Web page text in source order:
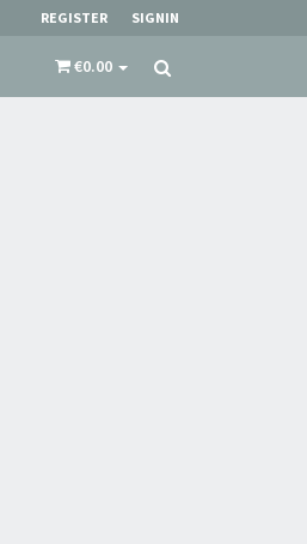
REGISTER SIGNIN
€0.00